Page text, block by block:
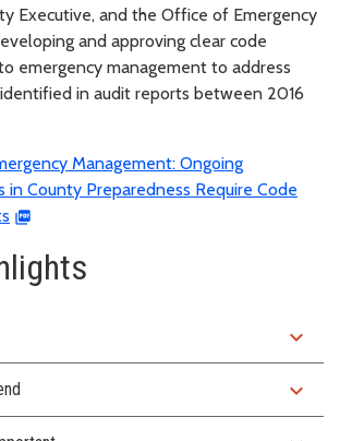
Executive, and the Office of Emergency
and approving clear code
emergency management to address
in audit reports between 2016
Management: Ongoing
in County Preparedness Require Code
expand_more
expand_more